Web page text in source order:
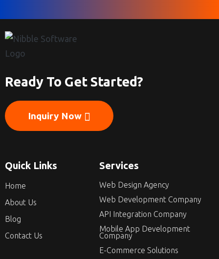
Ready To Get Started?
Inquiry Now
Quick Links
Home
About Us
Blog
Contact Us
Services
Web Design Agency
Web Development Company
API Integration Company
Mobile App Development
Company
E-Commerce Solutions